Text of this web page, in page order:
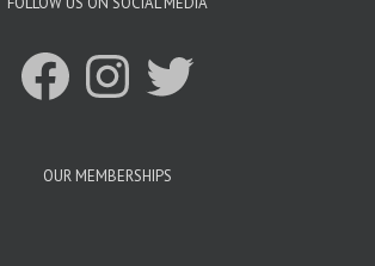
FacebookInstagramTwitter
OUR MEMBERSHIPS